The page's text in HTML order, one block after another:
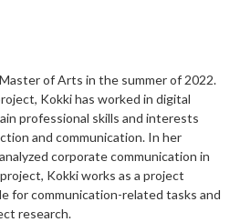
of Arts in the summer of 2022.
Kokki has worked in digital
professional skills and interests
and communication. In her
corporate communication in
Kokki works as a project
for communication-related tasks and
research.